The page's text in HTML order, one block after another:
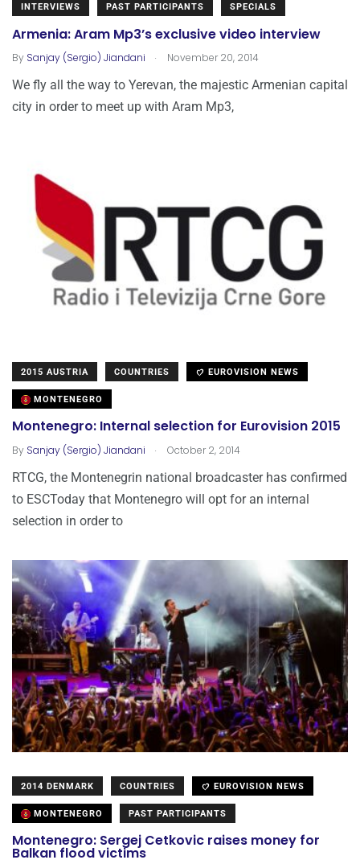
INTERVIEWS PAST PARTICIPANTS SPECIALS
Armenia: Aram Mp3’s exclusive video interview
By Sanjay (Sergio) Jiandani . November 20, 2014
We fly all the way to Yerevan, the majestic Armenian capital
city in order to meet up with Aram Mp3,
2015 AUSTRIA COUNTRIES EUROVISION NEWS
MONTENEGRO
Montenegro: Internal selection for Eurovision 2015
By Sanjay (Sergio) Jiandani . October 2, 2014
RTCG, the Montenegrin national broadcaster has confirmed
to ESCToday that Montenegro will opt for an internal
selection in order to
2014 DENMARK COUNTRIES EUROVISION NEWS
MONTENEGRO PAST PARTICIPANTS
Montenegro: Sergej Cetkovic raises money for
Balkan flood victims